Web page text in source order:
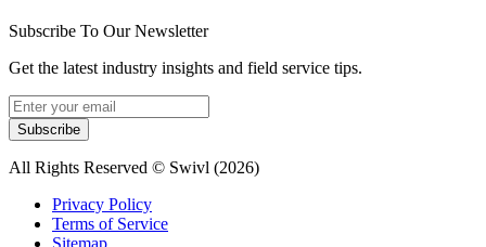
Subscribe To Our Newsletter
Get the latest industry insights and field service tips.
Subscribe
All Rights Reserved © Swivl (2026)
Privacy Policy
Terms of Service
Sitemap